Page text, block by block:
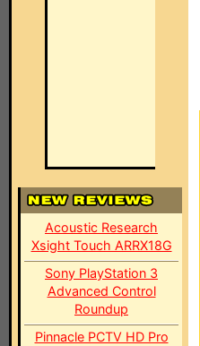
Acoustic Research
Xsight Touch ARRX18G
Sony PlayStation 3
Advanced Control
Roundup
Pinnacle PCTV HD Pro